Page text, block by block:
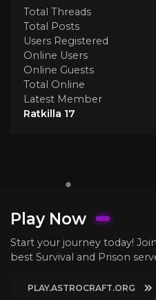
Total Threads
Total Posts
Users Registered
Online Users
Online Guests
Total Online
Latest Member
Ratkilla 17
Play Now
Start your journey today!
best Survival and Prison
PLAY.ASTROCRAFT.ORG